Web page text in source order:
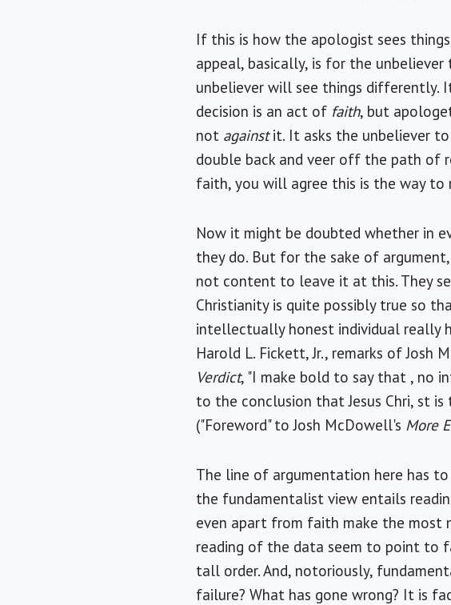
If this is how the apologist sees
appeal, basically, is for the
unbeliever will see things
decision is an act of faith, but
not againstit. It asks the unbeliever
double back and veer off the path of
faith, you will agree this is the way to
Now it might be doubted whether in
they do. But for the sake of
not content to leave it at this. They
Christianity is quite possibly true so
intellectually honest individual really
Harold L. Fickett, Jr., remarks of Josh
Verdict, "I make bold to say that , no
to the conclusion that Jesus Chri, st
("Foreword" to Josh McDowell's More
The line of argumentation here has
the fundamentalist view entails
even apart from faith make the most
reading of the data seem to point to
tall order. And, notoriously,
failure? What has gone wrong? It is